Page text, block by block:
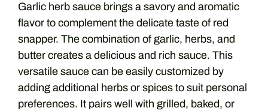
Garlic herb sauce brings a savory and aromatic
flavor to complement the delicate taste of red
snapper. The combination of garlic, herbs, and
butter creates a delicious and rich sauce. This
versatile sauce can be easily customized by
adding additional herbs or spices to suit personal
preferences. It pairs well with grilled, baked, or